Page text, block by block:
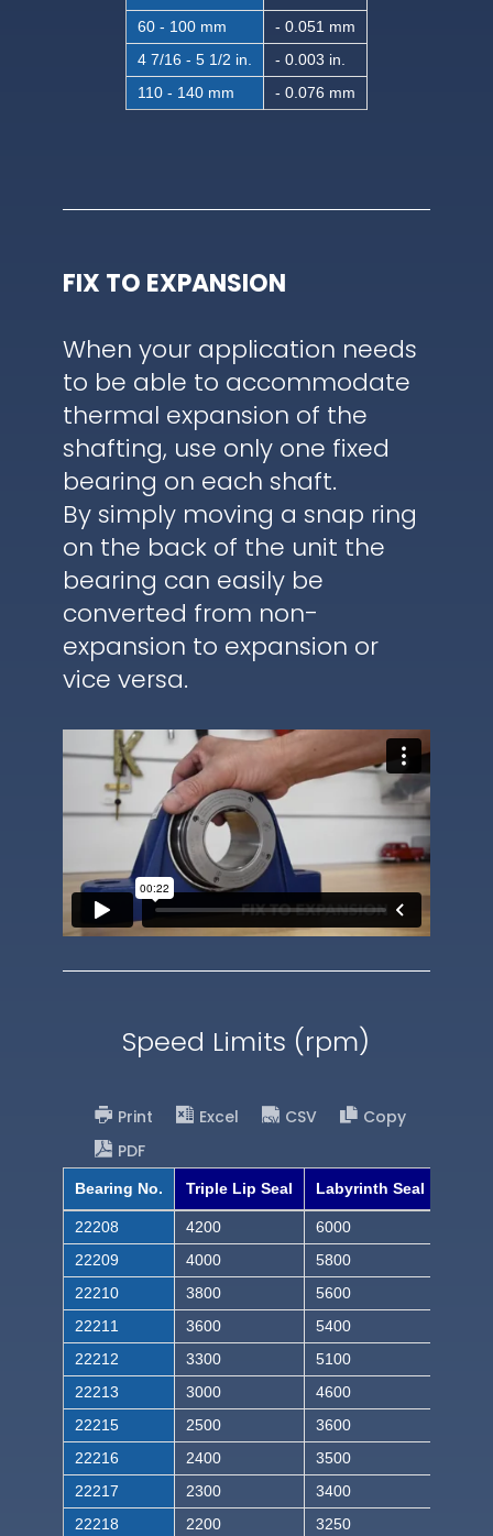
60 - 100 mm
- 0.051 mm
4 7/16 - 5 1/2 in.
- 0.003 in.
110 - 140 mm
- 0.076 mm
FIX TO EXPANSION
When your application needs
to be able to accommodate
thermal expansion of the
shafting, use only one fixed
bearing on each shaft.
By simply moving a snap ring
on the back of the unit the
bearing can easily be
converted from non-
expansion to expansion or
vice versa.
Speed Limits (rpm)
Print Excel CSV
Copy
PDF
Bearing No. Triple Lip Seal Labyrinth Seal
22208 4200
6000
22209
4000
5800
22210
3800
5600
22211
3600
5400
22212
3300
5100
22213
3000
4600
22215
2500
3600
22216
2400
3500
22217
2300
3400
22218
2200
3250